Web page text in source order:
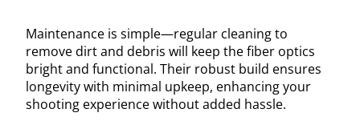
Maintenance is simple—regular cleaning to
remove dirt and debris will keep the fiber optics
bright and functional. Their robust build ensures
longevity with minimal upkeep, enhancing your
shooting experience without added hassle.